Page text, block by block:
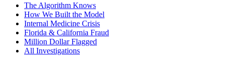
The Algorithm Knows
How We Built the Model
Internal Medicine Crisis
Florida & California Fraud
Million Dollar Flagged
All Investigations